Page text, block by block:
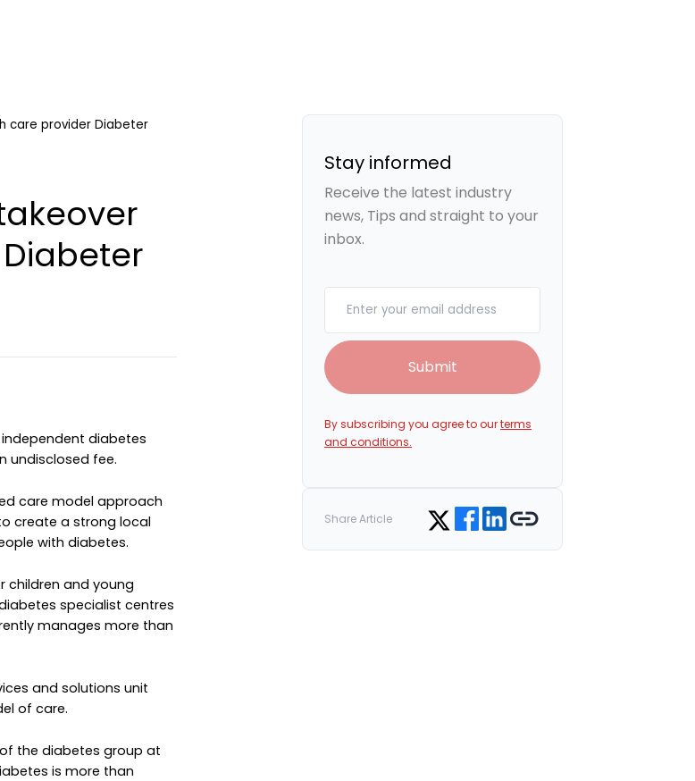
care provider Diabeter
diabetes
undisclosed fee.
care model approach
create a strong local
with diabetes.
children and young
specialist centres
manages more than
and solutions unit
of care.
the diabetes group at
is more than
Stay informed
Receive the latest industry
news, Tips and straight to your
inbox.
Submit
By subscribing you agree to ourterms
and conditions.
Share Article Share on Twitter
Share on Facebook
Share on LinkedIn
Copy link